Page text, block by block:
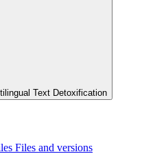
Text Detoxification
Files and versions